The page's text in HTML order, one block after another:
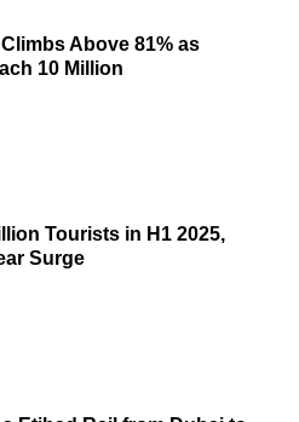
Above 81% as
10 Million
Tourists in H1 2025,
Surge